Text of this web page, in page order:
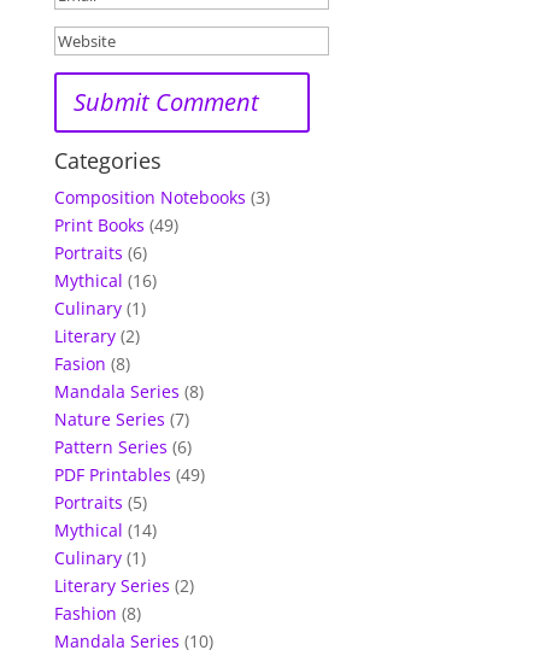
Categories
Composition Notebooks (3)
Print Books (49)
Portraits (6)
Mythical (16)
Culinary (1)
Literary (2)
Fasion (8)
Mandala Series (8)
Nature Series (7)
Pattern Series (6)
PDF Printables (49)
Portraits (5)
Mythical (14)
Culinary (1)
Literary Series (2)
Fashion (8)
Mandala Series (10)